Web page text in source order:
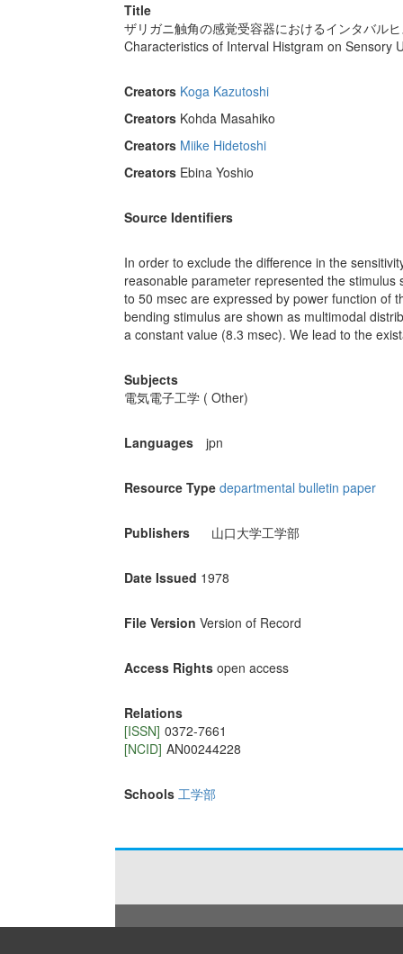
Title
ザリガニ触角の感覚受容器におけるインタバル
Characteristics of Interval Histgram on Sensory
Creators Koga Kazutoshi
Creators Kohda Masahiko
Creators Miike Hidetoshi
Creators Ebina Yoshio
Source Identifiers
In order to exclude the difference in the
reasonable parameter represented the
to 50 msec are expressed by power function of
bending stimulus are shown as multimodal
a constant value (8.3 msec). We lead to the
Subjects
電気電子工学 ( Other)
Languages jpn
Resource Type departmental bulletin paper
Publishers 山口大学工学部
Date Issued 1978
File Version Version of Record
Access Rights open access
Relations
[ISSN] 0372-7661
[NCID] AN00244228
Schools 工学部